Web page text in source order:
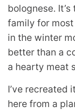
bolognese.
family for
in the winter
better than a
a hearty meat
I’ve recreated
here from a